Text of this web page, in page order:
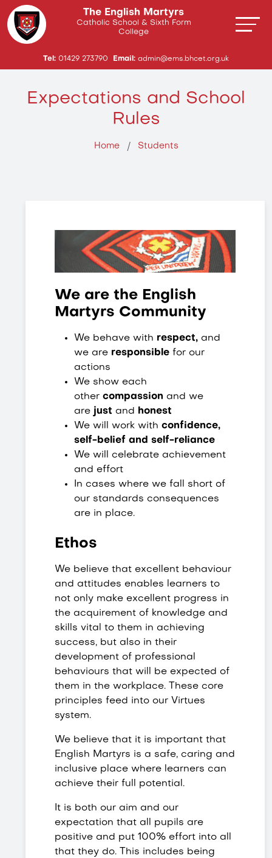
The English Martyrs
Catholic School & Sixth Form
College
Tel: 01429 273790 Email: admin@ems.bhcet.org.uk
Expectations and School
Rules
Home Students
We are the English
Martyrs Community
We behave with respect, and
we are responsible for our
actions
We show each
other compassion and we
are just and honest
We will work with confidence,
self-belief and self-reliance
We will celebrate achievement
and effort
In cases where we fall short of
our standards consequences
are in place.
Ethos
We believe that excellent behaviour
and attitudes enables learners to
not only make excellent progress in
the acquirement of knowledge and
skills vital to them in achieving
success, but also in their
development of professional
behaviours that will be expected of
them in the workplace. These core
principles feed into our Virtues
system.
We believe that it is important that
English Martyrs is a safe, caring and
inclusive place where learners can
achieve their full potential.
It is both our aim and our
expectation that all pupils are
positive and put 100% effort into all
that they do. This includes being